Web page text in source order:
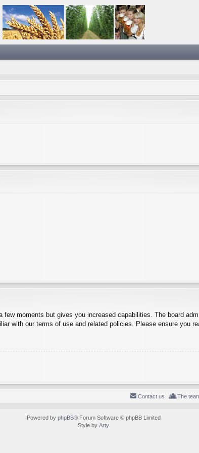
moments but gives you increased capabilities. The board
with our terms of use and related policies. Please ensure you
The
Contact us
Powered by phpBB® Forum Software © phpBB Limited
Style by Arty